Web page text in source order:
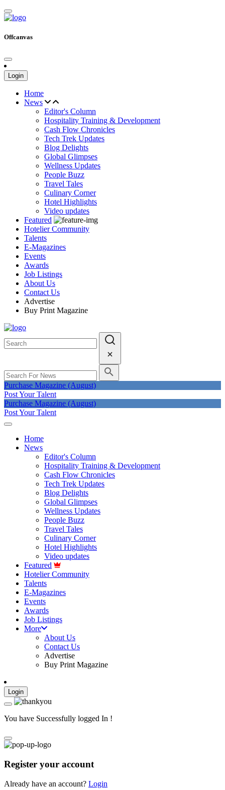
Offcanvas
Login
Home
News
Editor's Column
Hospitality Training & Development
Cash Flow Chronicles
Tech Trek Updates
Blog Delights
Global Glimpses
Wellness Updates
People Buzz
Travel Tales
Culinary Corner
Hotel Highlights
Video updates
Featured
Hotelier Community
Talents
E-Magazines
Events
Awards
Job Listings
About Us
Contact Us
Advertise
Buy Print Magazine
Purchase Magazine (August)
Post Your Talent
Purchase Magazine (August)
Post Your Talent
Home
News
Editor's Column
Hospitality Training & Development
Cash Flow Chronicles
Tech Trek Updates
Blog Delights
Global Glimpses
Wellness Updates
People Buzz
Travel Tales
Culinary Corner
Hotel Highlights
Video updates
Featured
Hotelier Community
Talents
E-Magazines
Events
Awards
Job Listings
More
About Us
Contact Us
Advertise
Buy Print Magazine
Login
You have Successfully logged In !
Register your account
Already have an account? Login